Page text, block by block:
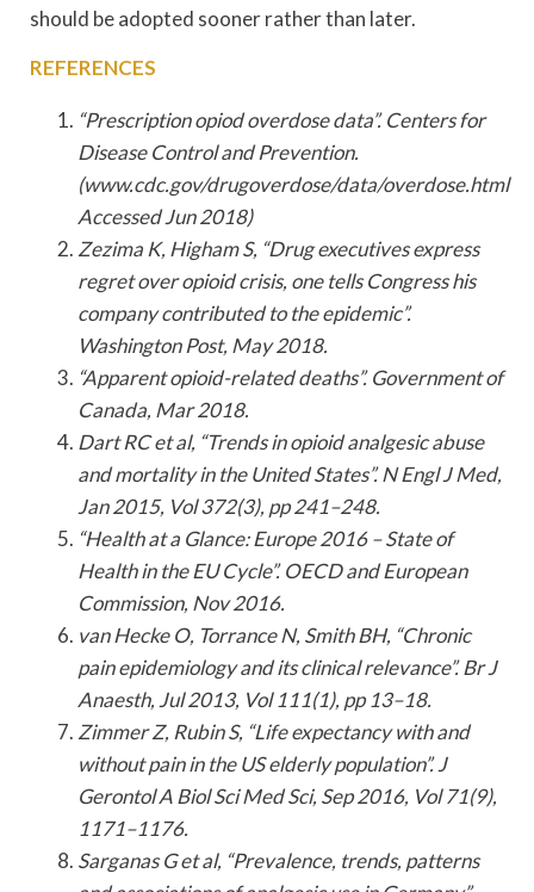
should be adopted sooner rather than later.
REFERENCES
“Prescription opiod overdose data”. Centers for
Disease Control and Prevention.
(www.cdc.gov/drugoverdose/data/overdose.html
Accessed Jun 2018)
Zezima K, Higham S, “Drug executives express
regret over opioid crisis, one tells Congress his
company contributed to the epidemic”.
Washington Post, May 2018.
“Apparent opioid-related deaths”. Government of
Canada, Mar 2018.
Dart RC et al, “Trends in opioid analgesic abuse
and mortality in the United States”. N Engl J Med,
Jan 2015, Vol 372(3), pp 241–248.
“Health at a Glance: Europe 2016 – State of
Health in the EU Cycle”. OECD and European
Commission, Nov 2016.
van Hecke O, Torrance N, Smith BH, “Chronic
pain epidemiology and its clinical relevance”. Br J
Anaesth, Jul 2013, Vol 111(1), pp 13–18.
Zimmer Z, Rubin S, “Life expectancy with and
without pain in the US elderly population”. J
Gerontol A Biol Sci Med Sci, Sep 2016, Vol 71(9),
1171–1176.
Sarganas G et al, “Prevalence, trends, patterns